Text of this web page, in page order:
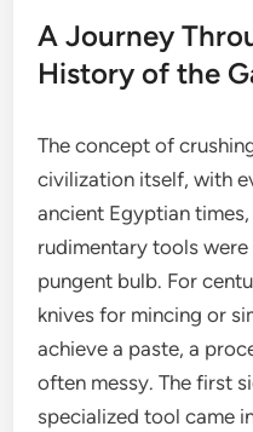
A Journey
History of the
The concept of
civilization itself, with
ancient Egyptian
rudimentary tools
pungent bulb. For
knives for mincing or
achieve a paste, a
often messy. The first
specialized tool came